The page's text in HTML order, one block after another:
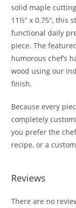
solid maple
11½” x 0.75″, this
functional daily
piece. The
humorous chef’s
wood using our
finish.
Because every
completely
you prefer the
recipe, or a
Reviews
There are no